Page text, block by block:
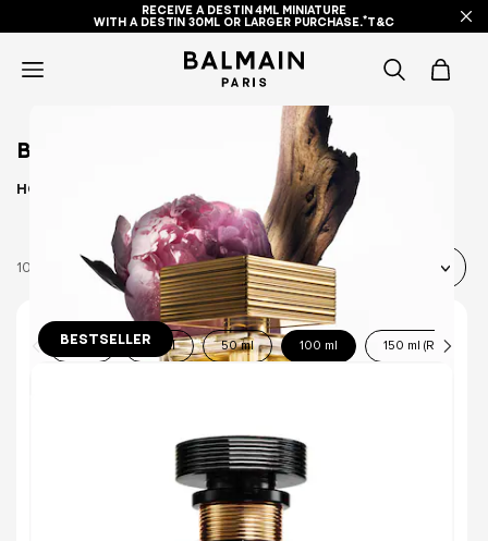
RECEIVE A DESTIN 4ML MINIATURE
WITH A DESTIN 30ML OR LARGER PURCHASE.*T&C
BEST SELLERS
Home
10 Products
BESTSELLER
10 ml 30 ml 50 ml 100 ml 150 ml (Refill)
(3084)
€155.00
ADD TO BAG